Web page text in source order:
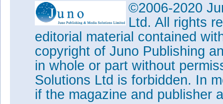
©2006-2020
Ltd. All rights
editorial material contained
copyright of Juno Publishing
in whole or part without
Solutions Ltd is forbidden. In
if the magazine and publisher